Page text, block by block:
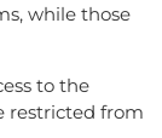
while those
to the
restricted from